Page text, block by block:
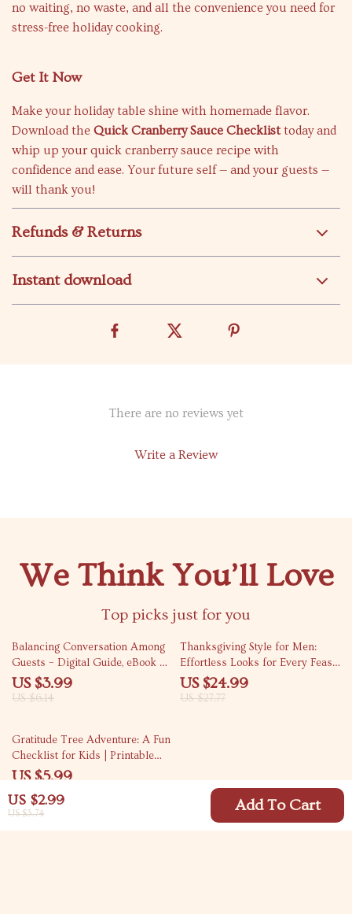
US $2.99
US $3.74 Add To Cart
no waiting, no waste, and all the convenience you need for
stress-free holiday cooking.
Get It Now
Make your holiday table shine with homemade flavor.
Download the Quick Cranberry Sauce Checklisttoday and
whip up your quick cranberry sauce recipe with
confidence and ease. Your future self — and your guests —
will thank you!
Refunds & Returns
Instant download
There are no reviews yet
Write a Review
We Think You’ll Love
Top picks just for you
35% off
Balancing Conversation Among
Guests – Digital Guide, eBook &
Checklist for Hosting,
Icebreakers, and Engaging
US $3.99
US $6.14
10% off
Thanksgiving Style for Men:
Effortless Looks for Every Feast
| Mens Thanksgiving Outfit
Guide | Fall Fashion eBook for
US $24.99
US $27.77
25% off
Gratitude Tree Adventure: A Fun
Checklist for Kids | Printable
Family Gratitude Activity | DIY
for Making a Gratitude Tree
with Kids
US $5.99
US $7.99